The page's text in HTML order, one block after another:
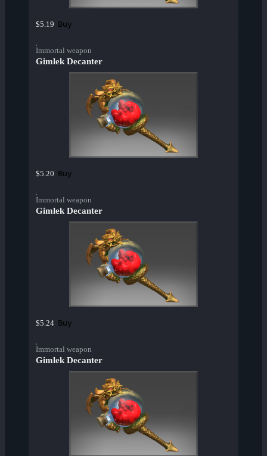
$5.19 Buy
Immortal weapon
Gimlek Decanter
$5.20 Buy
Immortal weapon
Gimlek Decanter
$5.24 Buy
Immortal weapon
Gimlek Decanter